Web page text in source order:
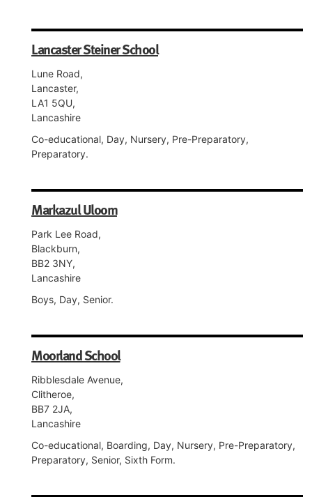
Lancaster Steiner School
Lune Road,
Lancaster,
LA1 5QU,
Lancashire
Co-educational, Day, Nursery, Pre-Preparatory,
Preparatory.
Markazul Uloom
Park Lee Road,
Blackburn,
BB2 3NY,
Lancashire
Boys, Day, Senior.
Moorland School
Ribblesdale Avenue,
Clitheroe,
BB7 2JA,
Lancashire
Co-educational, Boarding, Day, Nursery, Pre-Preparatory,
Preparatory, Senior, Sixth Form.